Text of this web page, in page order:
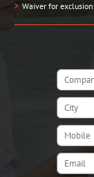
> Waiver for